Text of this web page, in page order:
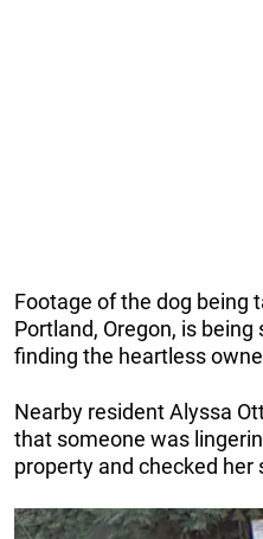
Footage of the dog being
Portland, Oregon, is
finding the heartless
Nearby resident Alyssa
that someone was
property and checked her